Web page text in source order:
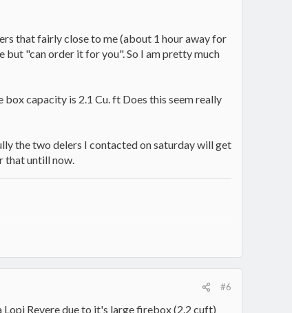
that fairly close to me (about 1 hour away for
but "can order it for you". So I am pretty much
box capacity is 2.1 Cu. ft Does this seem really
the two delers I contacted on saturday will get
that untill now.
#6
Lopi Revere due to it's large firebox (2.2 cuft)